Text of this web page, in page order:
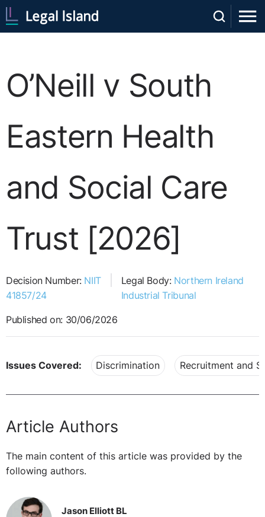
O’Neill v South
Eastern Health
and Social Care
Trust [2026]
Decision Number: NIIT
41857/24
Legal Body: Northern Ireland
Industrial Tribunal
Published on: 30/06/2026
Issues Covered: Discrimination Recruitment and
Article Authors
The main content of this article was provided by the
following authors.
Jason Elliott BL